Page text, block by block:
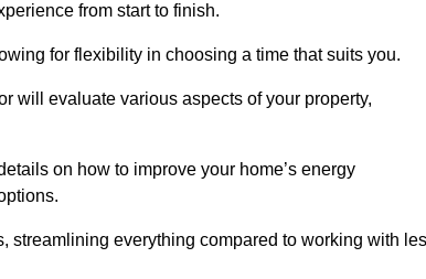
from start to finish.
for flexibility in choosing a time that suits you.
will evaluate various aspects of your property,
on how to improve your home’s energy
streamlining everything compared to working with